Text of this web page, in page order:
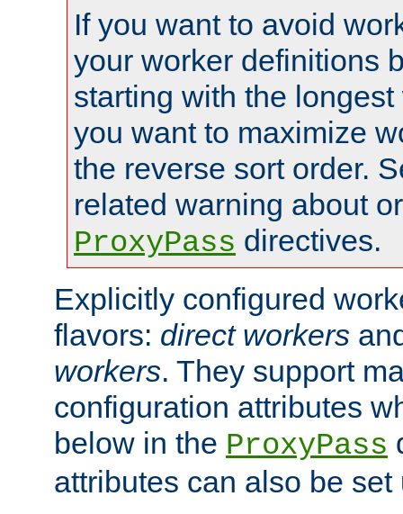
If you want to avoid
your worker definitions
starting with the
you want to maximize
the reverse sort order.
related warning about
ProxyPass directives.
Explicitly configured
flavors: direct workers
workers. They support
configuration attributes
below in the ProxyPass
attributes can also be